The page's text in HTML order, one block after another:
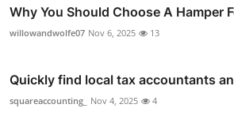
Why You Should Choose A Hamper
willowandwolfe07 Nov 6, 2025 13
Quickly find local tax accountants
squareaccounting_ Nov 4, 2025 4